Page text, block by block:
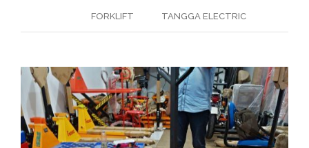
FORKLIFT TANGGA ELECTRIC